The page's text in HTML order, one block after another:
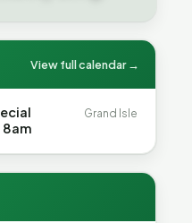
View full calendar →
8am
Grand Isle